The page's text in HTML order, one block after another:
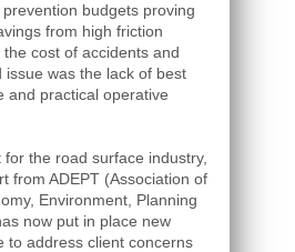
budgets proving
from high friction
cost of accidents and
issue was the lack of best
and practical operative
the road surface industry,
from ADEPT (Association of
Environment, Planning
now put in place new
to address client concerns